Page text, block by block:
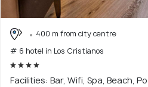
400 m from city centre
# 6 hotel in Los Cristianos
Facilities: Bar, Wifi, Spa, Beach,